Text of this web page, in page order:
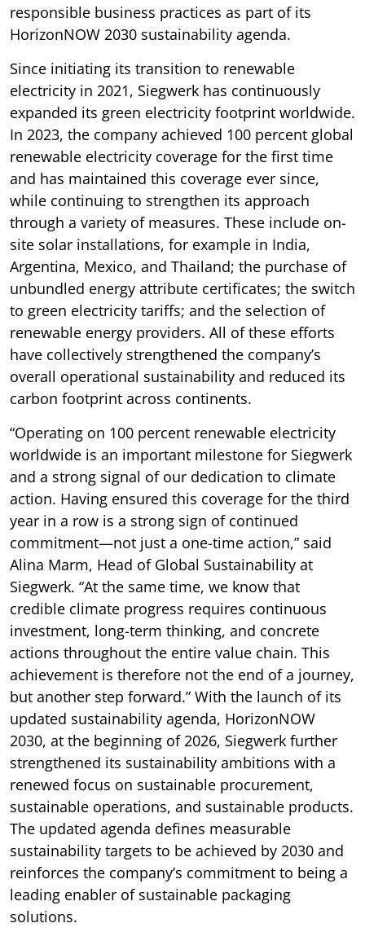
responsible business practices as part of its
HorizonNOW 2030 sustainability agenda.
Since initiating its transition to renewable
electricity in 2021, Siegwerk has continuously
expanded its green electricity footprint worldwide.
In 2023, the company achieved 100 percent global
renewable electricity coverage for the first time
and has maintained this coverage ever since,
while continuing to strengthen its approach
through a variety of measures. These include on-
site solar installations, for example in India,
Argentina, Mexico, and Thailand; the purchase of
unbundled energy attribute certificates; the switch
to green electricity tariffs; and the selection of
renewable energy providers. All of these efforts
have collectively strengthened the company’s
overall operational sustainability and reduced its
carbon footprint across continents.
“Operating on 100 percent renewable electricity
worldwide is an important milestone for Siegwerk
and a strong signal of our dedication to climate
action. Having ensured this coverage for the third
year in a row is a strong sign of continued
commitment—not just a one-time action,” said
Alina Marm, Head of Global Sustainability at
Siegwerk. “At the same time, we know that
credible climate progress requires continuous
investment, long-term thinking, and concrete
actions throughout the entire value chain. This
achievement is therefore not the end of a journey,
but another step forward.” With the launch of its
updated sustainability agenda, HorizonNOW
2030, at the beginning of 2026, Siegwerk further
strengthened its sustainability ambitions with a
renewed focus on sustainable procurement,
sustainable operations, and sustainable products.
The updated agenda defines measurable
sustainability targets to be achieved by 2030 and
reinforces the company’s commitment to being a
leading enabler of sustainable packaging
solutions.